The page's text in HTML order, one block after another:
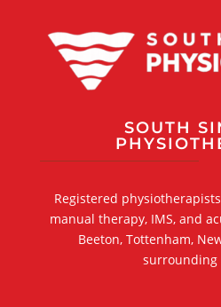
SOUTH
Registered
manual therapy, IMS, and
Beeton, Tottenham,
surrounding